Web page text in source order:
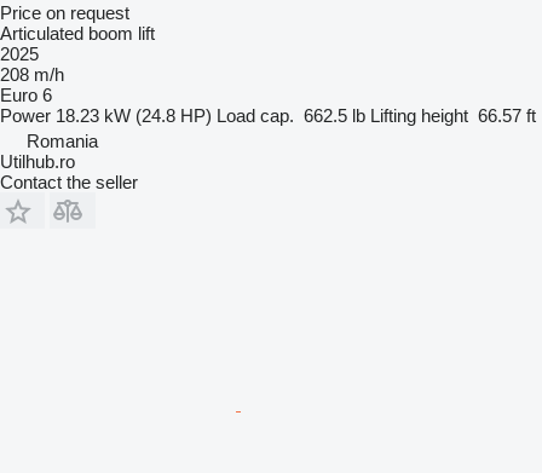
Price on request
Articulated boom lift
2025
208 m/h
Euro 6
Power 18.23 kW (24.8 HP) Load cap. 662.5 lb Lifting height 66.57 ft
Romania
Utilhub.ro
Contact the seller